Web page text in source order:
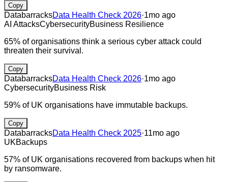
Copy
DatabarracksData Health Check 2026·1mo ago
AI AttacksCybersecurityBusiness Resilience
65% of organisations think a serious cyber attack could
threaten their survival.
Copy
DatabarracksData Health Check 2026·1mo ago
CybersecurityBusiness Risk
59% of UK organisations have immutable backups.
Copy
DatabarracksData Health Check 2025·11mo ago
UKBackups
57% of UK organisations recovered from backups when hit
by ransomware.